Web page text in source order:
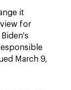
it
for
March 9,